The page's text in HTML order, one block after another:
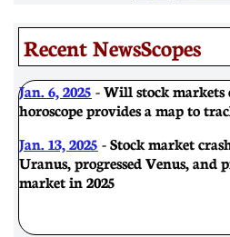
Recent NewsScopes
Jan. 6, 2025 - Will stock markets
horoscope provides a map to
Jan. 13, 2025 - Stock market
Uranus, progressed Venus, and
market in 2025